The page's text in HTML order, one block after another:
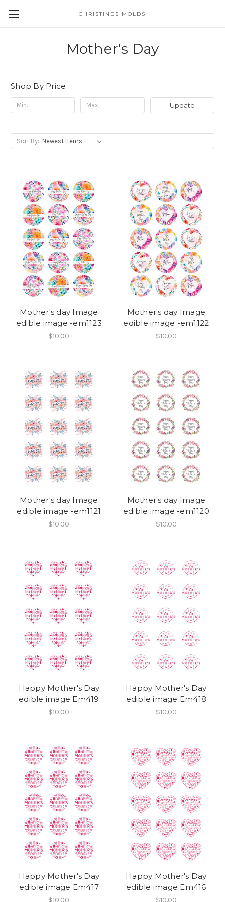
CHRISTINES MOLDS
Mother's Day
Shop By Price
Update
Sort By:
Mother's day Image
edible image -em1123
$10.00
Mother's day Image
edible image -em1122
$10.00
Mother's day Image
edible image -em1121
$10.00
Mother's day Image
edible image -em1120
$10.00
Happy Mother's Day
edible image Em419
$10.00
Happy Mother's Day
edible image Em418
$10.00
Happy Mother's Day
edible image Em417
$10.00
Happy Mother's Day
edible image Em416
$10.00